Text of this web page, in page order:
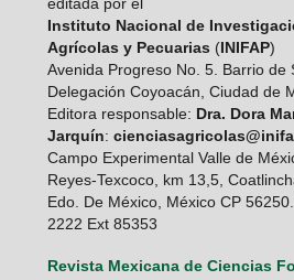
editada por el
Instituto Nacional de
Agrícolas y Pecuarias (INIFAP)
Avenida Progreso No. 5. Barrio de
Delegación Coyoacán, Ciudad de
Editora responsable: Dra. Dora
Jarquín:
Campo Experimental Valle de
Reyes-Texcoco, km 13,5,
Edo. De México, México CP
2222 Ext 85353
Revista Mexicana de Ciencias